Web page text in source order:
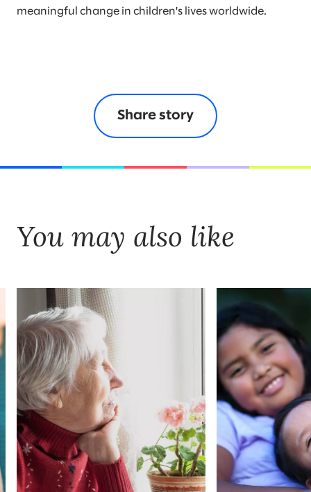
meaningful change in children's lives worldwide.
Share story
You may also like